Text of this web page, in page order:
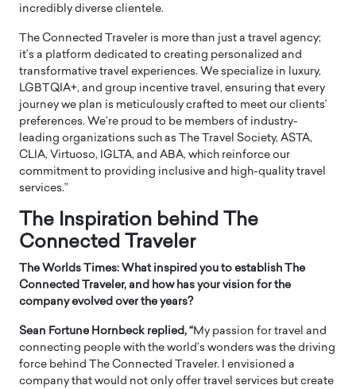
incredibly diverse clientele.
The Connected Traveler is more than just a travel agency;
it’s a platform dedicated to creating personalized and
transformative travel experiences. We specialize in luxury,
LGBTQIA+, and group incentive travel, ensuring that every
journey we plan is meticulously crafted to meet our clients’
preferences. We’re proud to be members of industry-
leading organizations such as The Travel Society, ASTA,
CLIA, Virtuoso, IGLTA, and ABA, which reinforce our
commitment to providing inclusive and high-quality travel
services.”
The Inspiration behind The
Connected Traveler
The Worlds Times: What inspired you to establish The
Connected Traveler, and how has your vision for the
company evolved over the years?
Sean Fortune Hornbeck replied, “My passion for travel and
connecting people with the world’s wonders was the driving
force behind The Connected Traveler. I envisioned a
company that would not only offer travel services but create